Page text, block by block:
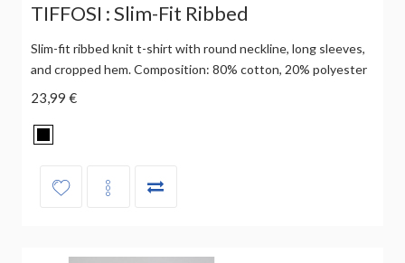
TIFFOSI : Slim-Fit Ribbed
Slim-fit ribbed knit t-shirt with round neckline, long sleeves,
and cropped hem. Composition: 80% cotton, 20% polyester
23,99 €